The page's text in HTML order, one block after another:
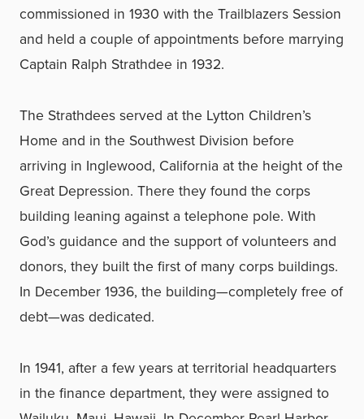
commissioned in 1930 with the Trailblazers Session
and held a couple of appointments before marrying
Captain Ralph Strathdee in 1932.
The Strathdees served at the Lytton Children’s
Home and in the Southwest Division before
arriving in Inglewood, California at the height of the
Great Depression. There they found the corps
building leaning against a telephone pole. With
God’s guidance and the support of volunteers and
donors, they built the first of many corps buildings.
In December 1936, the building—completely free of
debt—was dedicated.
In 1941, after a few years at territorial headquarters
in the finance department, they were assigned to